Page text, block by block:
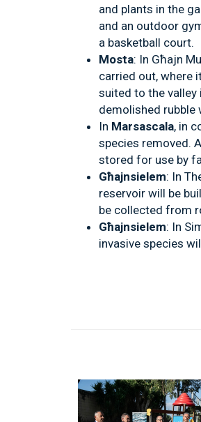
and plants in the
and an outdoor
a basketball court.
Mosta: In Għajn
carried out, where
suited to the valley
demolished rubble
In Marsascala, in
species removed.
stored for use by
Għajnsielem: In
reservoir will be
be collected from
Għajnsielem: In
invasive species